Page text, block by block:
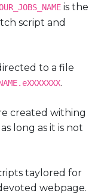
is the
script and
to a file
.
created withing
long as it is not
taylored for
webpage.